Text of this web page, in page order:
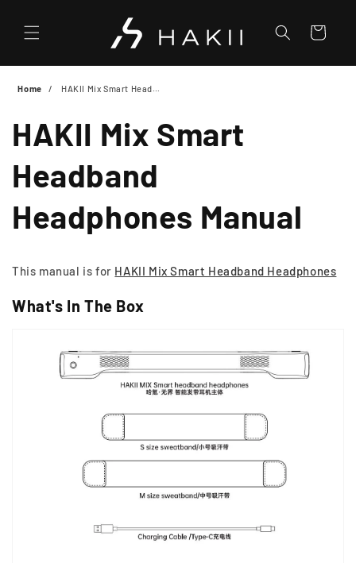
content
Cart
Home HAKII Mix Smart Headband Headphones Manual
HAKII Mix Smart
Headband
Headphones Manual
This manual is for HAKII Mix Smart Headband Headphones
What's In The Box